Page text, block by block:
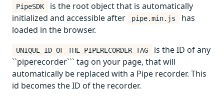
PipeSDK
is the root object that is automatically
initialized and accessible after
pipe.min.js
has
loaded in the browser.
UNIQUE_ID_OF_THE_PIPERECORDER_TAG
is the ID of any
``piperecorder``` tag on your page, that will
automatically be replaced with a Pipe recorder. This
id becomes the ID of the recorder.